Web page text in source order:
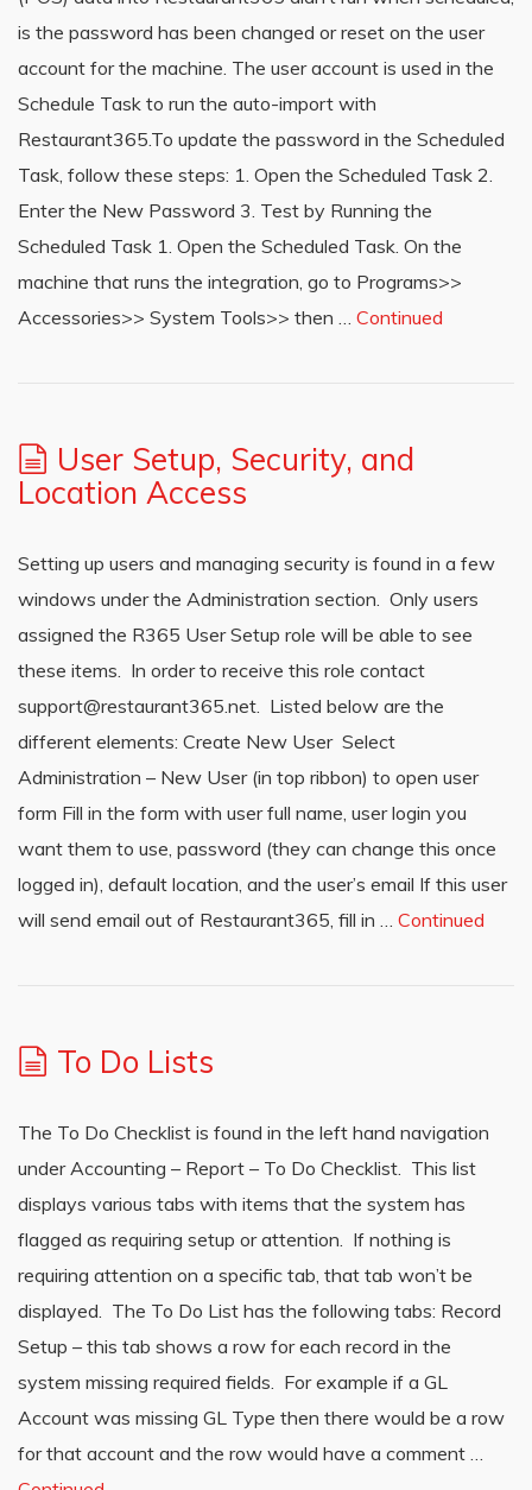
is the password has been changed or reset on the user
account for the machine. The user account is used in the
Schedule Task to run the auto-import with
Restaurant365.To update the password in the Scheduled
Task, follow these steps: 1. Open the Scheduled Task 2.
Enter the New Password 3. Test by Running the
Scheduled Task 1. Open the Scheduled Task. On the
machine that runs the integration, go to Programs>>
Accessories>> System Tools>> then … Continued
User Setup, Security, and
Location Access
Setting up users and managing security is found in a few
windows under the Administration section. Only users
assigned the R365 User Setup role will be able to see
these items. In order to receive this role contact
support@restaurant365.net. Listed below are the
different elements: Create New User Select
Administration – New User (in top ribbon) to open user
form Fill in the form with user full name, user login you
want them to use, password (they can change this once
logged in), default location, and the user’s email If this user
will send email out of Restaurant365, fill in … Continued
To Do Lists
The To Do Checklist is found in the left hand navigation
under Accounting – Report – To Do Checklist. This list
displays various tabs with items that the system has
flagged as requiring setup or attention. If nothing is
requiring attention on a specific tab, that tab won’t be
displayed. The To Do List has the following tabs: Record
Setup – this tab shows a row for each record in the
system missing required fields. For example if a GL
Account was missing GL Type then there would be a row
for that account and the row would have a comment …